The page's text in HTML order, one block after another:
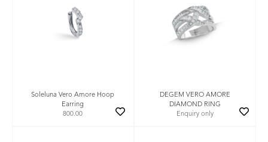
Soleluna Vero Amore Hoop
Earring
800.00
DEGEM VERO AMORE
DIAMOND RING
Enquiry only